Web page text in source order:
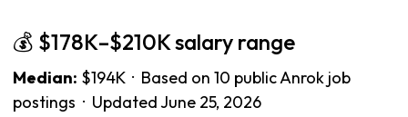
💰 $178K–$210K salary range
Median: $194K · Based on 10 public Anrok job
postings · Updated June 25, 2026